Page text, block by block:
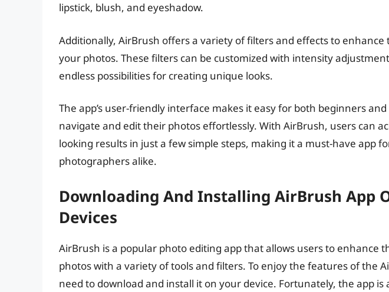
lipstick, blush, and eyeshadow.
Additionally, AirBrush offers a variety of filters and effects to
your photos. These filters can be customized with intensity
endless possibilities for creating unique looks.
The app’s user-friendly interface makes it easy for both beginners
navigate and edit their photos effortlessly. With AirBrush, users can
looking results in just a few simple steps, making it a must-have app
photographers alike.
Downloading And Installing AirBrush App
Devices
AirBrush is a popular photo editing app that allows users to enhance
photos with a variety of tools and filters. To enjoy the features of the
need to download and install it on your device. Fortunately, the app